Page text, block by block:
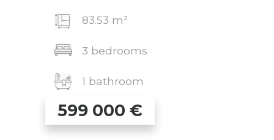
599 000 €
83.53 m²
3 bedrooms
1 bathroom